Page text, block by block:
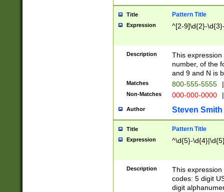
Title Pattern Title
Expression ^[2-9]\d{2}-
Description
This
number, of the
and 9 and N is
Matches 800-555-5555 |
Non-Matches 000-000-0000 |
Author Steven Smith
Title Pattern Title
Expression ^\d{5}-
Description
This
codes: 5 digit
digit